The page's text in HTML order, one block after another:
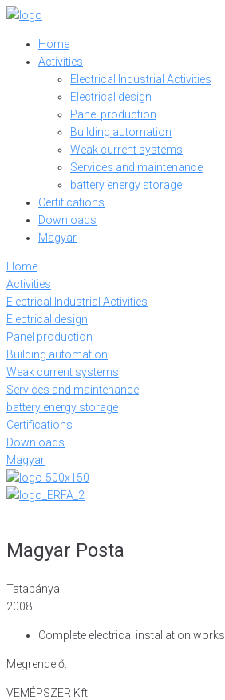
Skip
contentHome
Activities
Electrical Industrial Activities
Electrical design
Panel production
Building automation
Weak current systems
Services and maintenance
battery energy storage
Certifications
Downloads
Magyar
Home
Activities
Electrical Industrial Activities
Electrical design
Panel production
Building automation
Weak current systems
Services and maintenance
battery energy storage
Certifications
Downloads
Magyar
Magyar Posta
Tatabánya
2008
Complete electrical installation works
Megrendelő:
VEMÉPSZER Kft.